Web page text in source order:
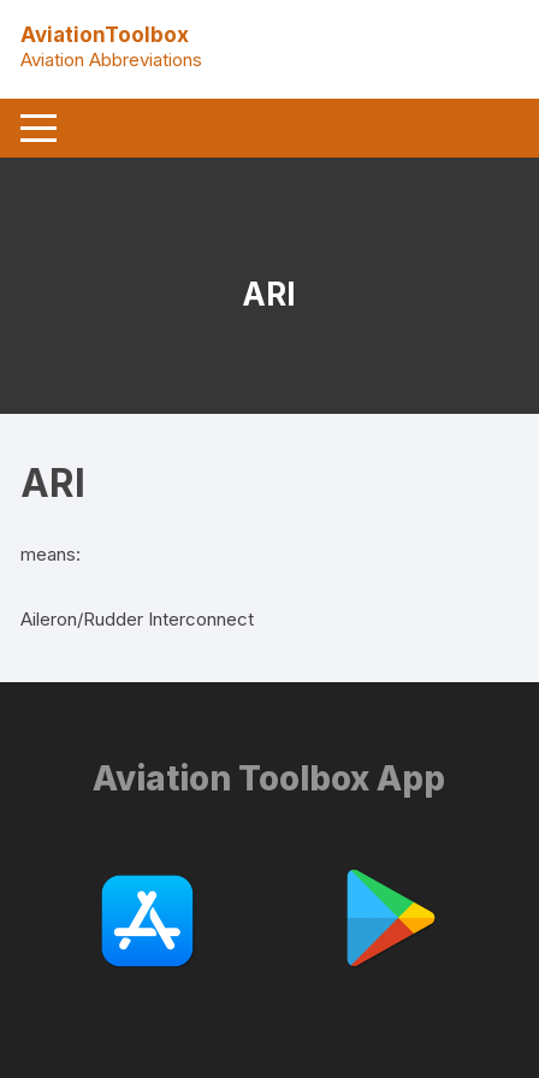
content
AviationToolbox
Aviation Abbreviations
ARI
ARI
means:
Aileron/Rudder Interconnect
Aviation Toolbox App